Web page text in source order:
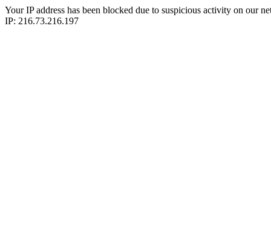
Your IP address has been blocked due to suspicious activity on our
IP: 216.73.216.197